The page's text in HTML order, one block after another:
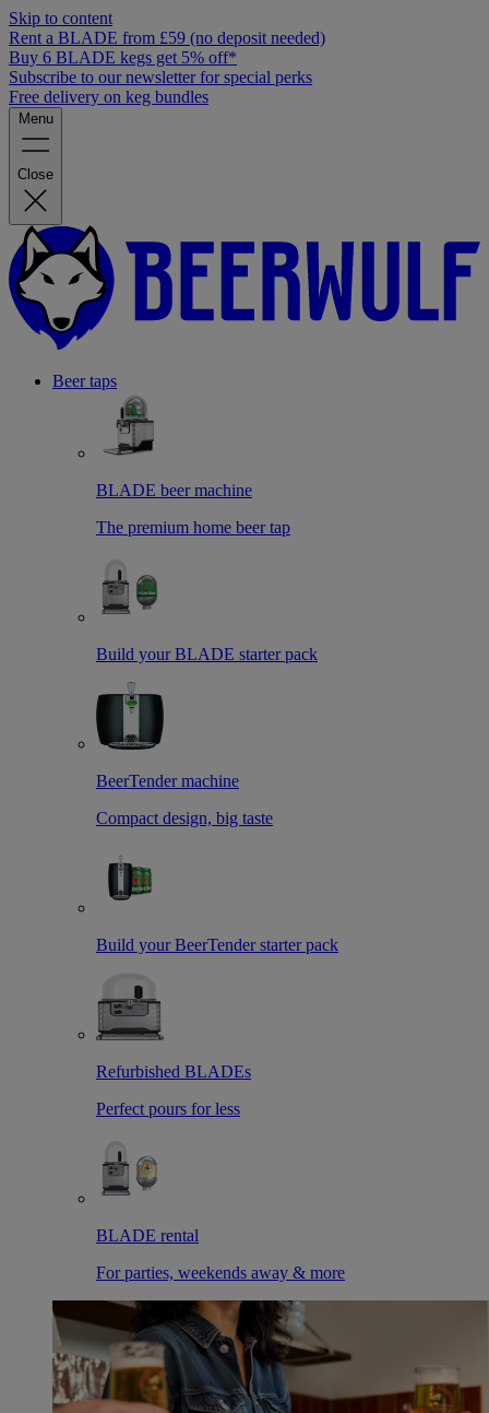
Skip to content
Rent a BLADE from £59 (no deposit needed)
Buy 6 BLADE kegs get 5% off*
Subscribe to our newsletter for special perks
Free delivery on keg bundles
Menu
Close
Beer taps
BLADE beer machine
The premium home beer tap
Build your BLADE starter pack
BeerTender machine
Compact design, big taste
Build your BeerTender starter pack
Refurbished BLADEs
Perfect pours for less
BLADE rental
For parties, weekends away & more